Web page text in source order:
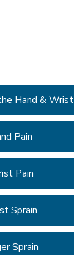
Hand & Wrist
Pain
Pain
Sprain
Sprain